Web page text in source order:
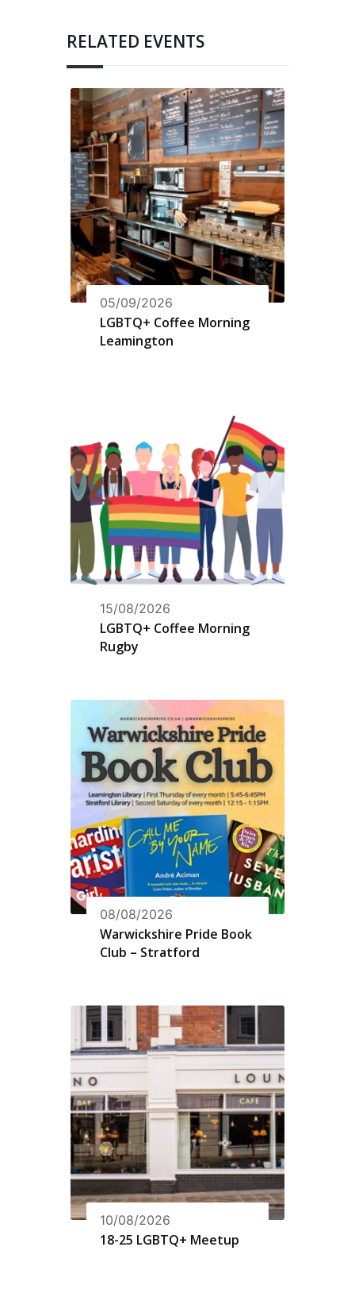
RELATED EVENTS
05/09/2026
LGBTQ+ Coffee Morning
Leamington
15/08/2026
LGBTQ+ Coffee Morning
Rugby
08/08/2026
Warwickshire Pride Book
Club – Stratford
10/08/2026
18-25 LGBTQ+ Meetup